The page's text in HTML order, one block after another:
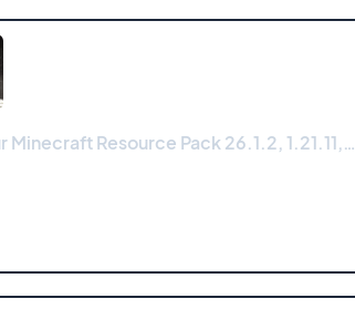
Minecraft Resource Pack 26.1.2, 1.21.11,…